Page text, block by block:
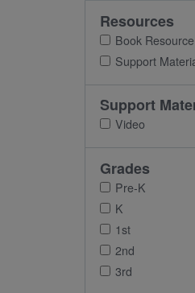
Resources
Book Resource
Support
Support
Video
Grades
Pre-K
K
1st
2nd
3rd